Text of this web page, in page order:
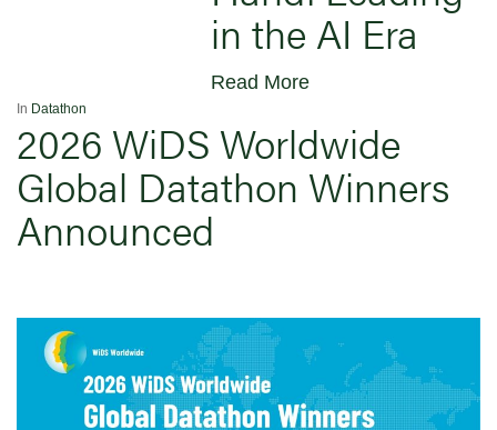
in the AI Era
Read More
In Datathon
2026 WiDS Worldwide
Global Datathon Winners
Announced